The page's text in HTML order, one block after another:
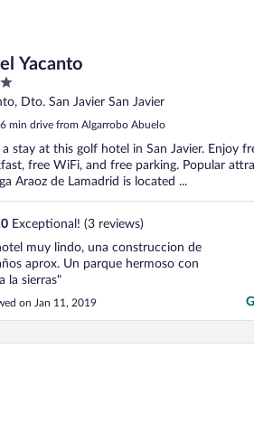
Yacanto
Dto. San Javier San Javier
min drive from Algarrobo Abuelo
a stay at this golf hotel in San Javier. Enjoy
free WiFi, and free parking. Popular
Araoz de Lamadrid is located ...
Exceptional! (3 reviews)
muy lindo, una construccion de
aprox. Un parque hermoso con
la sierras"
on Jan 11, 2019
Las Esmeraldas